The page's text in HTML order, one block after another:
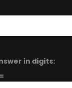
in digits: